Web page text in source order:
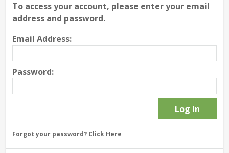
To access your account, please enter your email
address and password.
Email Address:
Password:
Forgot your password? Click Here